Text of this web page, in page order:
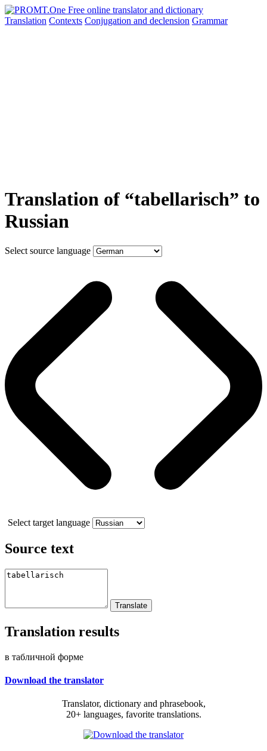
Translation Contexts Conjugation and declension Grammar
Translation of “tabellarisch” to
Russian
Select source language
Select target language
Source text
Translation results
в табличной форме
Download the translator
Translator, dictionary and phrasebook,
20+ languages, favorite translations.